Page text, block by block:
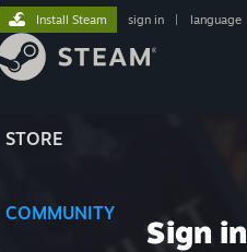
STORE
COMMUNITY
Install Steam sign in language
Sign in